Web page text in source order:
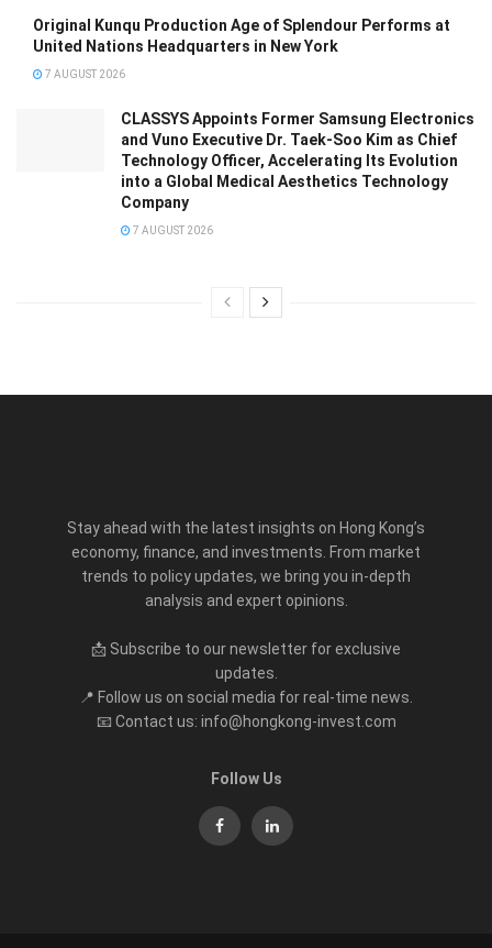
Original Kunqu Production Age of Splendour Performs at
United Nations Headquarters in New York
7 AUGUST 2026
CLASSYS Appoints Former Samsung Electronics
and Vuno Executive Dr. Taek-Soo Kim as Chief
Technology Officer, Accelerating Its Evolution
into a Global Medical Aesthetics Technology
Company
7 AUGUST 2026
Stay ahead with the latest insights on Hong Kong’s
economy, finance, and investments. From market
trends to policy updates, we bring you in-depth
analysis and expert opinions.
📩 Subscribe to our newsletter for exclusive
updates.
📍 Follow us on social media for real-time news.
📧 Contact us: info@hongkong-invest.com
Follow Us